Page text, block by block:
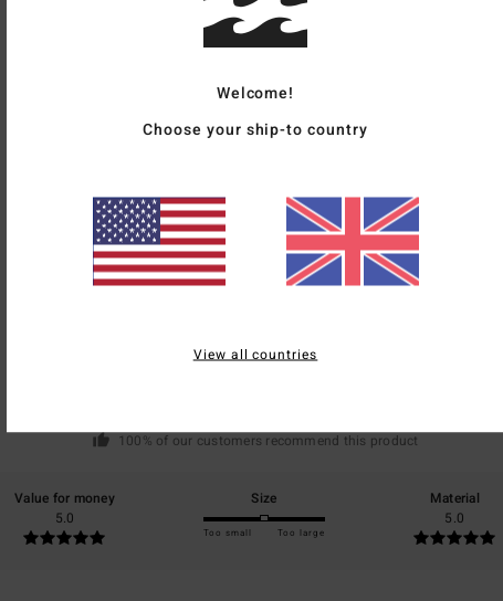
Average Score
5.0/5
100% of our customers recommend this product
Value for money
5.0
Size
Too small Too large
Material
5.0
Welcome!
Choose your ship-to country
View all countries